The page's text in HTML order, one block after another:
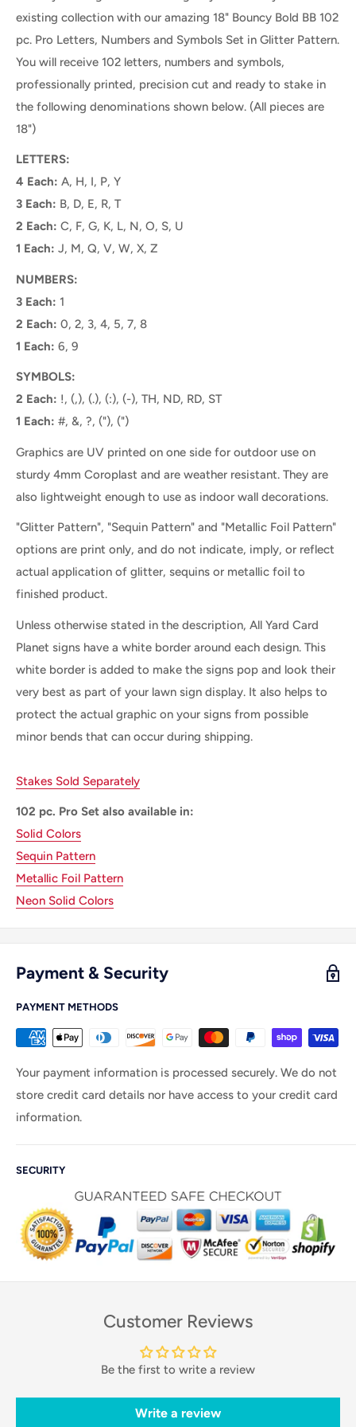
existing collection with our amazing 18" Bouncy Bold BB 102
pc. Pro Letters, Numbers and Symbols Set in Glitter Pattern.
You will receive 102 letters, numbers and symbols,
professionally printed, precision cut and ready to stake in
the following denominations shown below. (All pieces are
18")
LETTERS:
4 Each: A, H, I, P, Y
3 Each: B, D, E, R, T
2 Each: C, F, G, K, L, N, O, S, U
1 Each: J, M, Q, V, W, X, Z
NUMBERS:
3 Each: 1
2 Each: 0, 2, 3, 4, 5, 7, 8
1 Each: 6, 9
SYMBOLS:
2 Each: !, (,), (.), (:), (-), TH, ND, RD, ST
1 Each: #, &, ?, ("), (")
Graphics are UV printed on one side for outdoor use on
sturdy 4mm Coroplast and are weather resistant. They are
also lightweight enough to use as indoor wall decorations.
"Glitter Pattern", "Sequin Pattern" and "Metallic Foil Pattern"
options are print only, and do not indicate, imply, or reflect
actual application of glitter, sequins or metallic foil to
finished product.
Unless otherwise stated in the description, All Yard Card
Planet signs have a white border around each design. This
white border is added to make the signs pop and look their
very best as part of your lawn sign display. It also helps to
protect the actual graphic on your signs from possible
minor bends that can occur during shipping.
Stakes Sold Separately
102 pc. Pro Set also available in:
Solid Colors
Sequin Pattern
Metallic Foil Pattern
Neon Solid Colors
Payment & Security
PAYMENT METHODS
Your payment information is processed securely. We do not
store credit card details nor have access to your credit card
information.
SECURITY
Customer Reviews
Be the first to write a review
Write a review